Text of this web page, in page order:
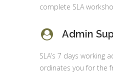
complete SLA
Admin
SLA’s 7 days working
ordinates you for the